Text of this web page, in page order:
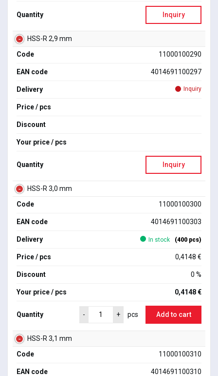
Quantity Inquiry
HSS-R 2,9 mm
Code
11000100290
EAN code 4014691100297
Delivery Inquiry
Price / pcs
Discount
Your price / pcs
Quantity Inquiry
HSS-R 3,0 mm
Code
11000100300
EAN code 4014691100303
Delivery In stock (400 pcs)
Price / pcs 0,4148 €
Discount 0 %
Your price / pcs 0,4148 €
Quantity - + pcs Add to cart
HSS-R 3,1 mm
Code
11000100310
EAN code 4014691100310